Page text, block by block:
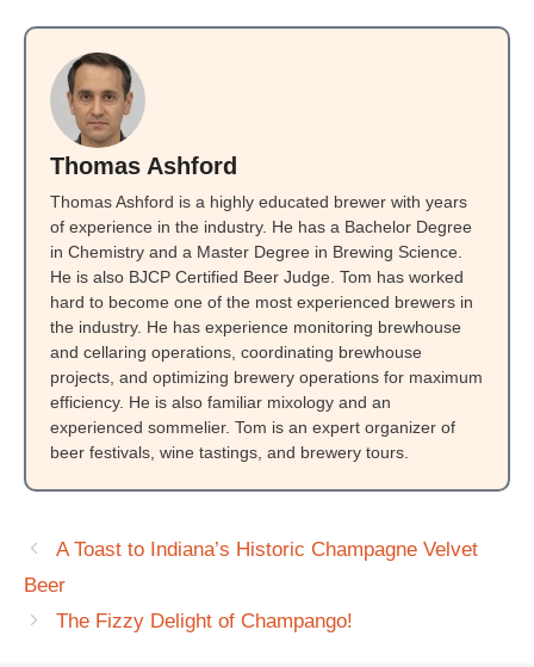
Thomas Ashford
Thomas Ashford is a highly educated brewer with years
of experience in the industry. He has a Bachelor Degree
in Chemistry and a Master Degree in Brewing Science.
He is also BJCP Certified Beer Judge. Tom has worked
hard to become one of the most experienced brewers in
the industry. He has experience monitoring brewhouse
and cellaring operations, coordinating brewhouse
projects, and optimizing brewery operations for maximum
efficiency. He is also familiar mixology and an
experienced sommelier. Tom is an expert organizer of
beer festivals, wine tastings, and brewery tours.
A Toast to Indiana’s Historic Champagne Velvet
Beer
The Fizzy Delight of Champango!